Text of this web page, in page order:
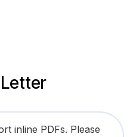
inline PDFs. Please